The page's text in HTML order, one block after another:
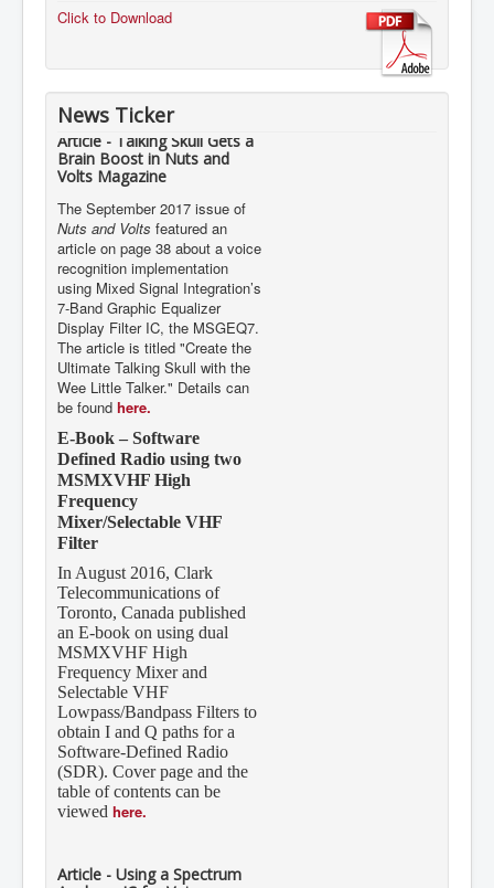
Click to Download
News Ticker
Article - Talking Skull Gets a
Brain Boost in Nuts and
Volts Magazine
The September 2017 issue of
Nuts and Volts featured an
article on page 38 about a voice
recognition implementation
using Mixed Signal Integration’s
7-Band Graphic Equalizer
Display Filter IC, the MSGEQ7.
The article is titled "Create the
Ultimate Talking Skull with the
Wee Little Talker." Details can
be found here.
E-Book – Software
Defined Radio using two
MSMXVHF High
Frequency
Mixer/Selectable VHF
Filter
In August 2016, Clark
Telecommunications of
Toronto, Canada published
an E-book on using dual
MSMXVHF High
Frequency Mixer and
Selectable VHF
Lowpass/Bandpass Filters to
obtain I and Q paths for a
Software-Defined Radio
(SDR). Cover page and the
table of contents can be
viewed here.
Article - Using a Spectrum